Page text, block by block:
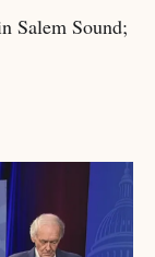
Salem Sound;